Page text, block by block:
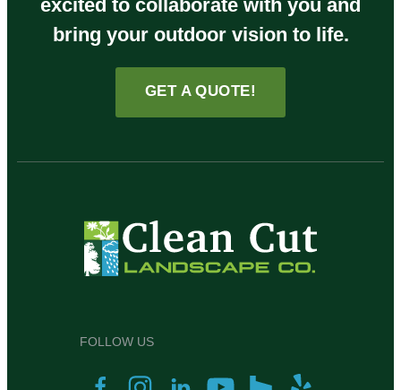
excited to collaborate with you and
bring your outdoor vision to life.
GET A QUOTE!
FOLLOW US